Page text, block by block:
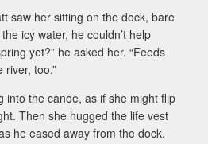
saw her sitting on the dock, bare
icy water, he couldn’t help
yet?” he asked her. “Feeds
river, too.”
into the canoe, as if she might flip
Then she hugged the life vest
he eased away from the dock.